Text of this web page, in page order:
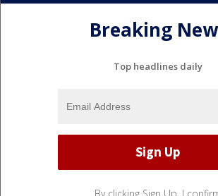
Breaking
Top headlines daily